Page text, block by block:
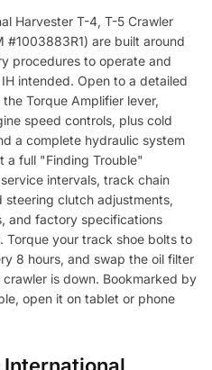
Harvester T-4, T-5 Crawler
#1003883R1) are built around
procedures to operate and
intended. Open to a detailed
Torque Amplifier lever,
speed controls, plus cold
a complete hydraulic system
a full "Finding Trouble"
intervals, track chain
clutch adjustments,
and factory specifications
your track shoe bolts to
8 hours, and swap the oil filter
is down. Bookmarked by
open it on tablet or phone